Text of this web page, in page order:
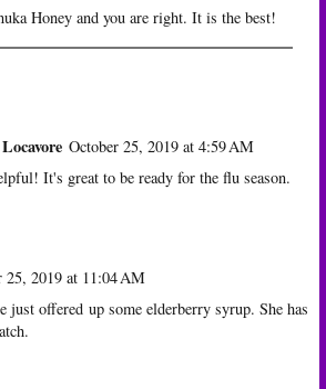
Honey and you are right. It is the best!
October 25, 2019 at 4:59 AM
It's great to be ready for the flu season.
25, 2019 at 11:04 AM
just offered up some elderberry syrup. She has